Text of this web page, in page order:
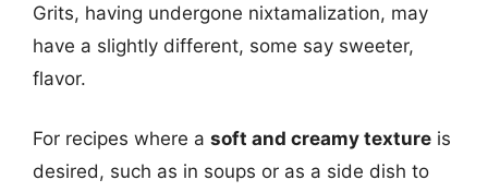
Grits, having undergone nixtamalization, may
have a slightly different, some say sweeter,
flavor.
For recipes where a soft and creamy texture is
desired, such as in soups or as a side dish to